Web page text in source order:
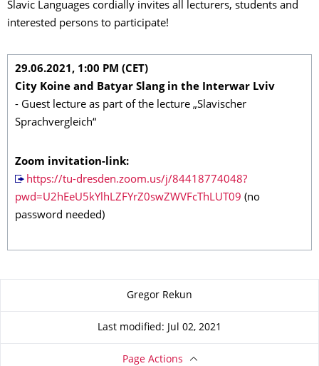
Slavic Languages cordially invites all lecturers, students and
interested persons to participate!
29.06.2021, 1:00 PM (CET)
City Koine and Batyar Slang in the Interwar Lviv
- Guest lecture as part of the lecture „Slavischer
Sprachvergleich“
Zoom invitation-link:
https://tu-dresden.zoom.us/j/84418774048?
pwd=U2hEeU5kYlhLZFYrZ0swZWVFcThLUT09 (no
password needed)
Gregor Rekun
Last modified: Jul 02, 2021
Page Actions